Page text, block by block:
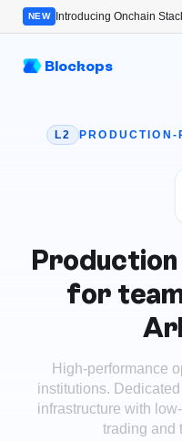
NEW Introducing Onchain
Blockops
L2
for
High-performance
institutions.
infrastructure with
trading and